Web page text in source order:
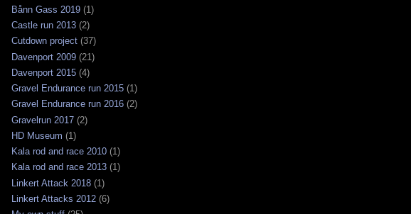
Bånn Gass 2019 (1)
Castle run 2013 (2)
Cutdown project (37)
Davenport 2009 (21)
Davenport 2015 (4)
Gravel Endurance run 2015 (1)
Gravel Endurance run 2016 (2)
Gravelrun 2017 (2)
HD Museum (1)
Kala rod and race 2010 (1)
Kala rod and race 2013 (1)
Linkert Attack 2018 (1)
Linkert Attacks 2012 (6)